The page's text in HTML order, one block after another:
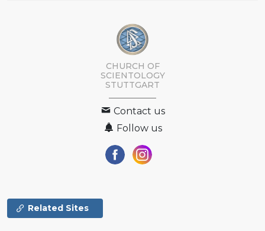
CHURCH OF
SCIENTOLOGY
STUTTGART
Contact us
Follow us
Related Sites